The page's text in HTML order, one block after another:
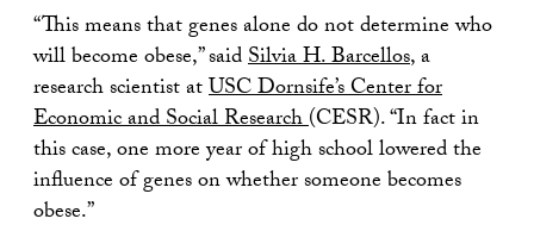
“This means that genes alone do not determine who
will become obese,” saidSilvia H. Barcellos, a
research scientist atUSC Dornsife’s Center for
Economic and Social Research(CESR). “In fact in
this case, one more year of high school lowered the
influence of genes on whether someone becomes
obese.”